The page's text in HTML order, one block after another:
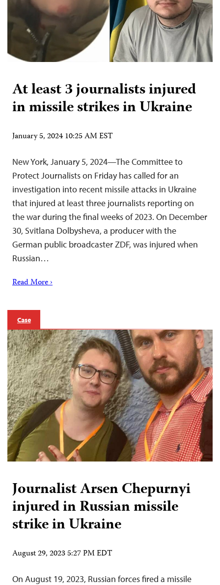
At least 3 journalists injured
in missile strikes in Ukraine
January 5, 2024 10:25 AM EST
New York, January 5, 2024—The Committee to
Protect Journalists on Friday has called for an
investigation into recent missile attacks in Ukraine
that injured at least three journalists reporting on
the war during the final weeks of 2023. On December
30, Svitlana Dolbysheva, a producer with the
German public broadcaster ZDF, was injured when
Russian…
Read More ›
Case
Journalist Arsen Chepurnyi
injured in Russian missile
strike in Ukraine
August 29, 2023 5:27 PM EDT
On August 19, 2023, Russian forces fired a missile